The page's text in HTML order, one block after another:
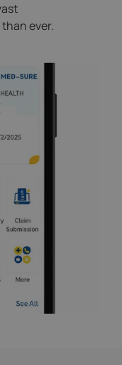
ever.